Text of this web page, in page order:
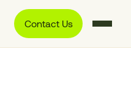
Contact Us